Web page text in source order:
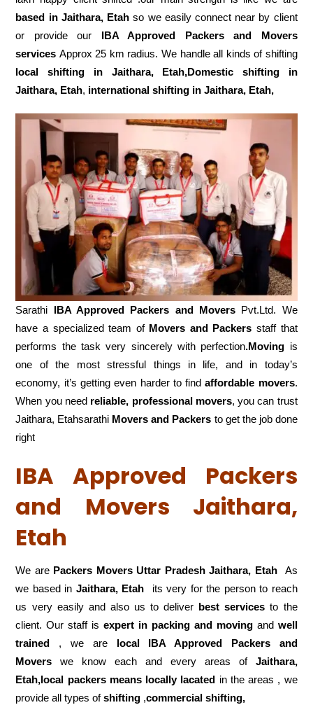
based in Jaithara, Etah so we easily connect near by client
or provide our IBA Approved Packers and Movers
services Approx 25 km radius. We handle all kinds of shifting
local shifting in Jaithara, Etah,Domestic
shifting in
Jaithara, Etah, international shifting in Jaithara, Etah,
Sarathi IBA Approved Packers and MoversPvt.Ltd. We
have a specialized team of Movers and Packers staff that
performs the task very sincerely with perfection.Moving is
one of the most stressful things in life, and in today’s
economy, it’s getting even harder to findaffordable movers.
When you need reliable, professional movers, you can trust
Jaithara, Etahsarathi Movers and Packers to get the job done
right
IBA Approved Packers
and Movers Jaithara,
Etah
We are Packers Movers Uttar Pradesh Jaithara, EtahAs
we based in Jaithara, Etah its very for the person to reach
us very easily and also us to deliver best services to the
client. Our staff isexpert in packing and movingand well
trained , we are local IBA Approved Packers and
Movers we know each and every areas of Jaithara,
Etah,local packers means locally lacated in the areas , we
provide all types ofshifting ,commercial shifting,